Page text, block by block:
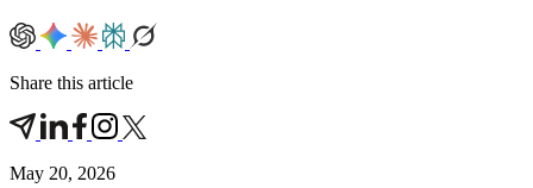
Share this article
May 20, 2026